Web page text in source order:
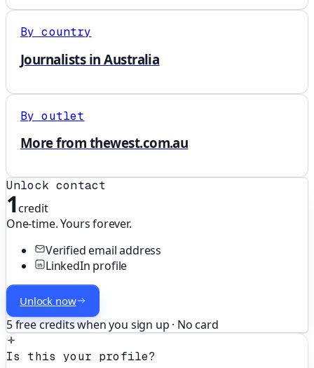
By country
Journalists in Australia
By outlet
More from thewest.com.au
Unlock contact
1credit
One-time. Yours forever.
Verified email address
LinkedIn profile
Unlock now
5 free credits when you sign up · No card
Is this your profile?